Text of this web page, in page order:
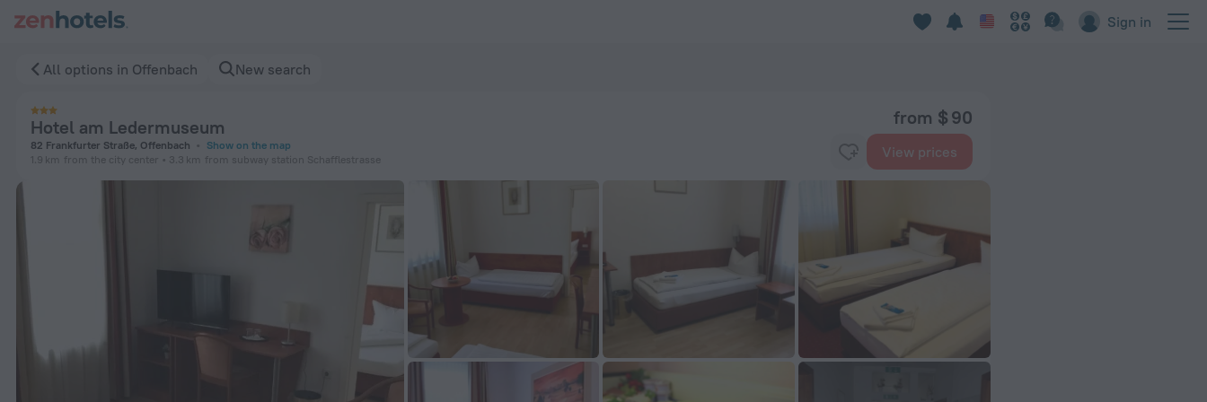
Sign in
All options in Offenbach New search
Hotel am Ledermuseum
82 Frankfurter Straße, Offenbach
Show on the map
1.9 km from the city center 3.3 km from subway station Schafflestrasse
from $ 90
View prices
Hotel am Ledermuseum in Offenbach — Book now on ZenHotels.com